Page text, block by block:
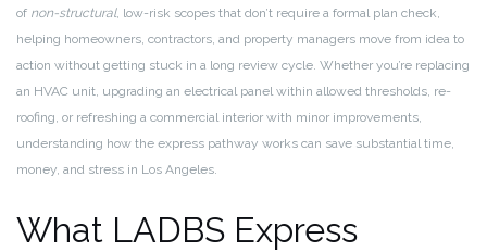
of non-structural, low-risk scopes that don’t require a formal plan check,
helping homeowners, contractors, and property managers move from idea to
action without getting stuck in a long review cycle. Whether you’re replacing
an HVAC unit, upgrading an electrical panel within allowed thresholds, re-
roofing, or refreshing a commercial interior with minor improvements,
understanding how the express pathway works can save substantial time,
money, and stress in Los Angeles.
What LADBS Express